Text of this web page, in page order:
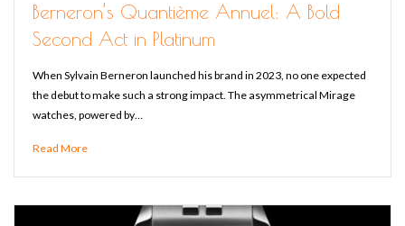
Berneron’s Quantième Annuel: A Bold
Second Act in Platinum
When Sylvain Berneron launched his brand in 2023, no one expected
the debut to make such a strong impact. The asymmetrical Mirage
watches, powered by…
Read More